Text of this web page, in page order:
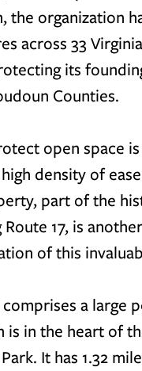
the organization
across 33
its
Counties.
open space
density of
part of the
Route 17, is
of this
a large
is in the heart of
It has 1.32